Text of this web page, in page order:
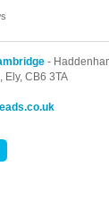
-
Ely, CB6 3TA